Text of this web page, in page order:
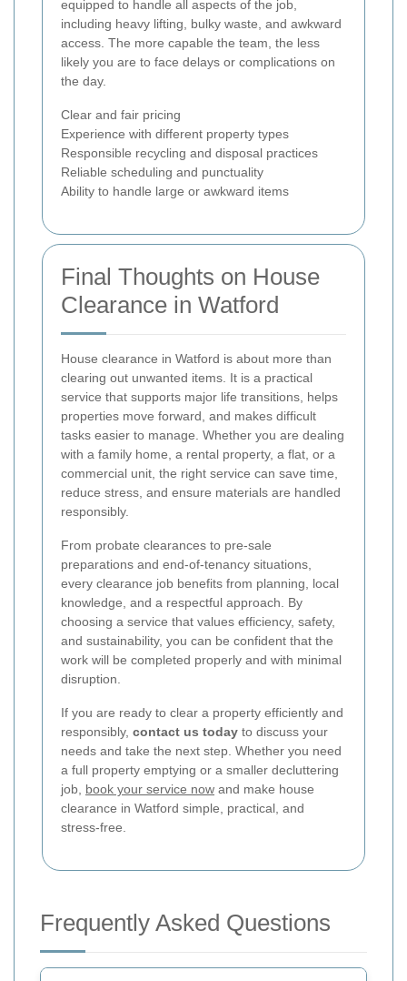
equipped to handle all aspects of the job,
including heavy lifting, bulky waste, and awkward
access. The more capable the team, the less
likely you are to face delays or complications on
the day.
Clear and fair pricing
Experience with different property types
Responsible recycling and disposal practices
Reliable scheduling and punctuality
Ability to handle large or awkward items
Final Thoughts on House
Clearance in Watford
House clearance in Watford is about more than
clearing out unwanted items. It is a practical
service that supports major life transitions, helps
properties move forward, and makes difficult
tasks easier to manage. Whether you are dealing
with a family home, a rental property, a flat, or a
commercial unit, the right service can save time,
reduce stress, and ensure materials are handled
responsibly.
From probate clearances to pre-sale
preparations and end-of-tenancy situations,
every clearance job benefits from planning, local
knowledge, and a respectful approach. By
choosing a service that values efficiency, safety,
and sustainability, you can be confident that the
work will be completed properly and with minimal
disruption.
If you are ready to clear a property efficiently and
responsibly, contact us today to discuss your
needs and take the next step. Whether you need
a full property emptying or a smaller decluttering
job, book your service now and make house
clearance in Watford simple, practical, and
stress-free.
Frequently Asked Questions